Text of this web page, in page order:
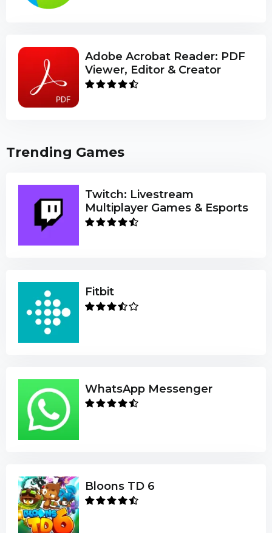
Adobe Acrobat Reader: PDF
Viewer, Editor & Creator
Trending Games
Twitch: Livestream
Multiplayer Games & Esports
Fitbit
WhatsApp Messenger
Bloons TD 6